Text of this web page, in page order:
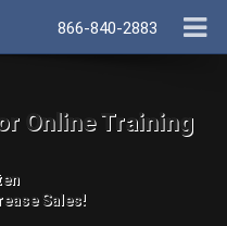
866-840-2883
Online Training
Sales!